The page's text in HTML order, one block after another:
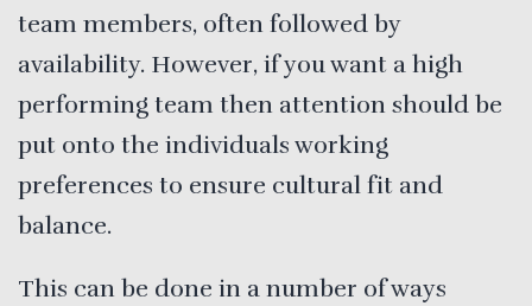
team members, often followed by
availability. However, if you want a high
performing team then attention should be
put onto the individuals working
preferences to ensure cultural fit and
balance.
This can be done in a number of ways